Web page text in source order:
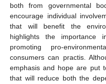
both from governmental
encourage individual
that will benefit the
highlights the importance
promoting pro-
consumers can practis.
emphasis and hope are put
that will reduce both the